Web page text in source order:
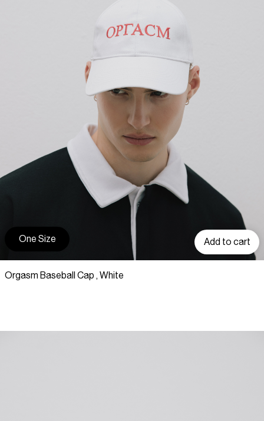
Orgasm Baseball Cap , White
One Size Add to cart